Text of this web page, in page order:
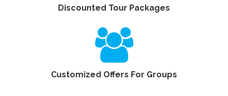
Discounted Tour Packages
Customized Offers For Groups